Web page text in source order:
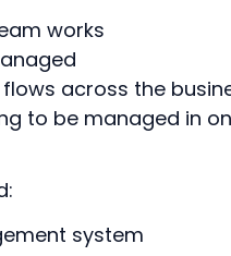
works
across the
to be managed in
system